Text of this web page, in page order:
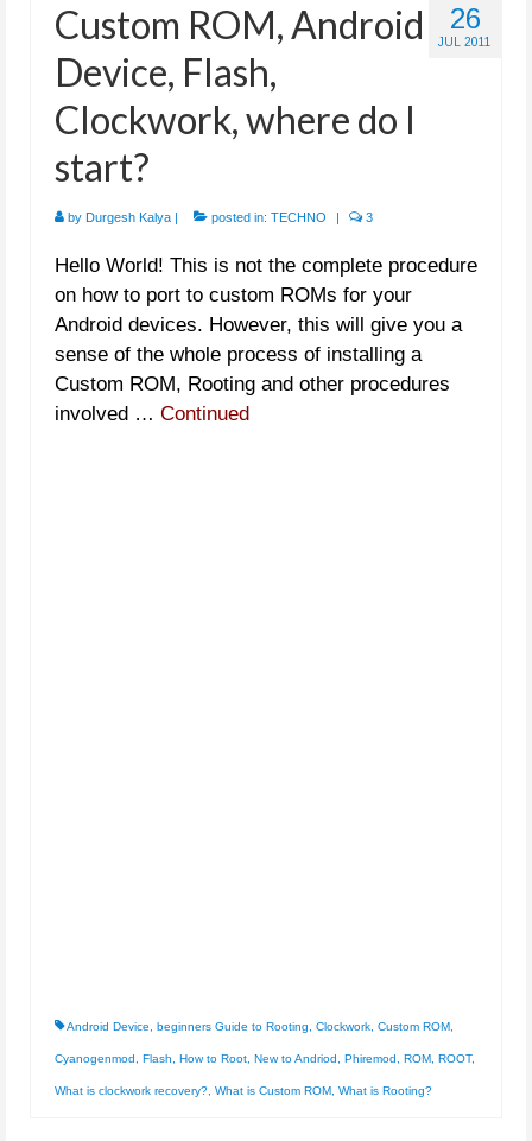
26
JUL 2011
Custom ROM, Android
Device, Flash,
Clockwork, where do I
start?
by Durgesh Kalya | posted in: TECHNO | 3
Hello World! This is not the complete procedure
on how to port to custom ROMs for your
Android devices. However, this will give you a
sense of the whole process of installing a
Custom ROM, Rooting and other procedures
involved … Continued
Android Device beginners Guide to Rooting Clockwork Custom ROM
Cyanogenmod Flash How to Root New to Andriod Phiremod ROM ROOT,
What is clockwork recovery? What is Custom ROM What is Rooting?